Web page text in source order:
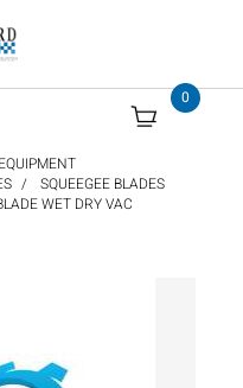
0
SQUEEGEE BLADES
WET DRY VAC